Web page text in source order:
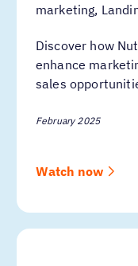
marketing,
Discover how
enhance
sales
February 2025
Watch now